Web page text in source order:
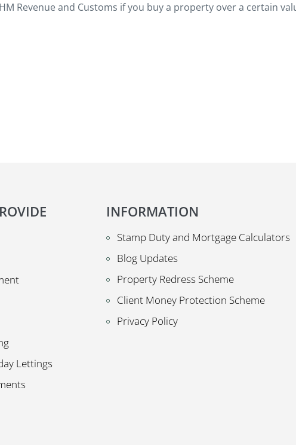
Revenue and Customs if you buy a property over a certain
Lettings
INFORMATION
Stamp Duty and Mortgage Calculators
Blog Updates
Property Redress Scheme
Client Money Protection Scheme
Privacy Policy